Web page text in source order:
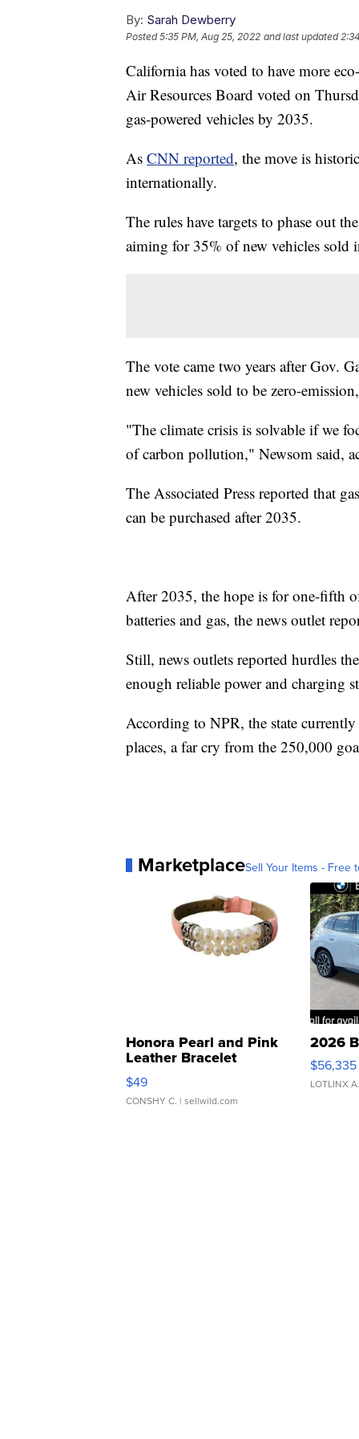
By: Sarah Dewberry
Posted5:35 PM, Aug 25, 2022 and last updated
California has voted to have more
Air Resources Board voted on
gas-powered vehicles by 2035.
As CNN reported, the move is
internationally.
The rules have targets to phase out
aiming for 35% of new vehicles sold
The vote came two years after Gov.
new vehicles sold to be zero-
"The climate crisis is solvable if we
of carbon pollution," Newsom said,
The Associated Press reported that
can be purchased after 2035.
After 2035, the hope is for one-fifth
batteries and gas, the news outlet
Still, news outlets reported hurdles
enough reliable power and charging
According to NPR, the state
places, a far cry from the 250,000
MarketplaceSell Your Items - Free
Honora Pearl and Pink
Leather Bracelet
Adjustable Buckle Clo...
$49
CONSHY C. | sellwild.com
2026
$56,335
LOTLINX A.